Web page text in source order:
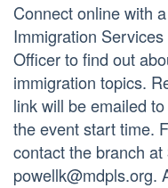
Connect online with
Immigration
Officer to find out
immigration topics.
link will be emailed
the event start time.
contact the branch
powellk@mdpls.org.